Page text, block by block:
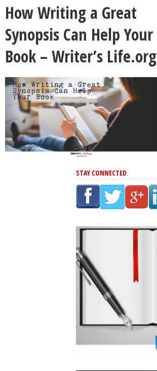
How Writing a Great
Synopsis Can Help Your
Book – Writer’s Life.org
STAY CONNECTED